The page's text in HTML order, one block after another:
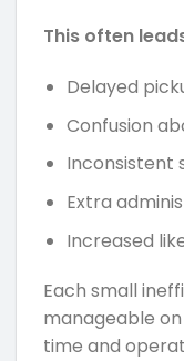
This often
Delayed
Confusion
Inconsistent
Extra
Increased
Each small
manageable
time and